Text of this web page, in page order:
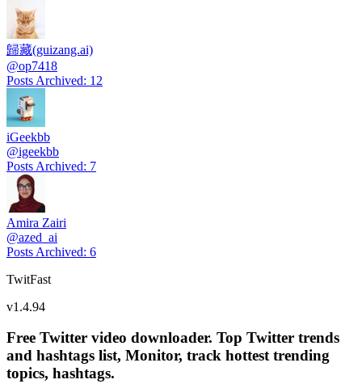
歸藏(guizang.ai)
@op7418
Posts Archived: 12
iGeekbb
@igeekbb
Posts Archived: 7
Amira Zairi
@azed_ai
Posts Archived: 6
TwitFast
v1.4.94
Free Twitter video downloader. Top Twitter trends
and hashtags list, Monitor, track hottest trending
topics, hashtags.